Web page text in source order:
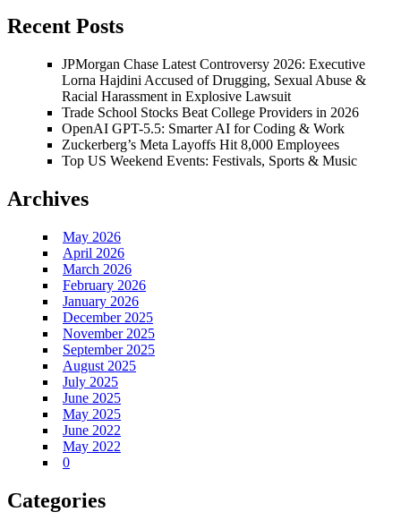
Recent Posts
JPMorgan Chase Latest Controversy 2026: Executive
Lorna Hajdini Accused of Drugging, Sexual Abuse &
Racial Harassment in Explosive Lawsuit
Trade School Stocks Beat College Providers in 2026
OpenAI GPT-5.5: Smarter AI for Coding & Work
Zuckerberg’s Meta Layoffs Hit 8,000 Employees
Top US Weekend Events: Festivals, Sports & Music
Archives
May 2026
April 2026
March 2026
February 2026
January 2026
December 2025
November 2025
September 2025
August 2025
July 2025
June 2025
May 2025
June 2022
May 2022
0
Categories